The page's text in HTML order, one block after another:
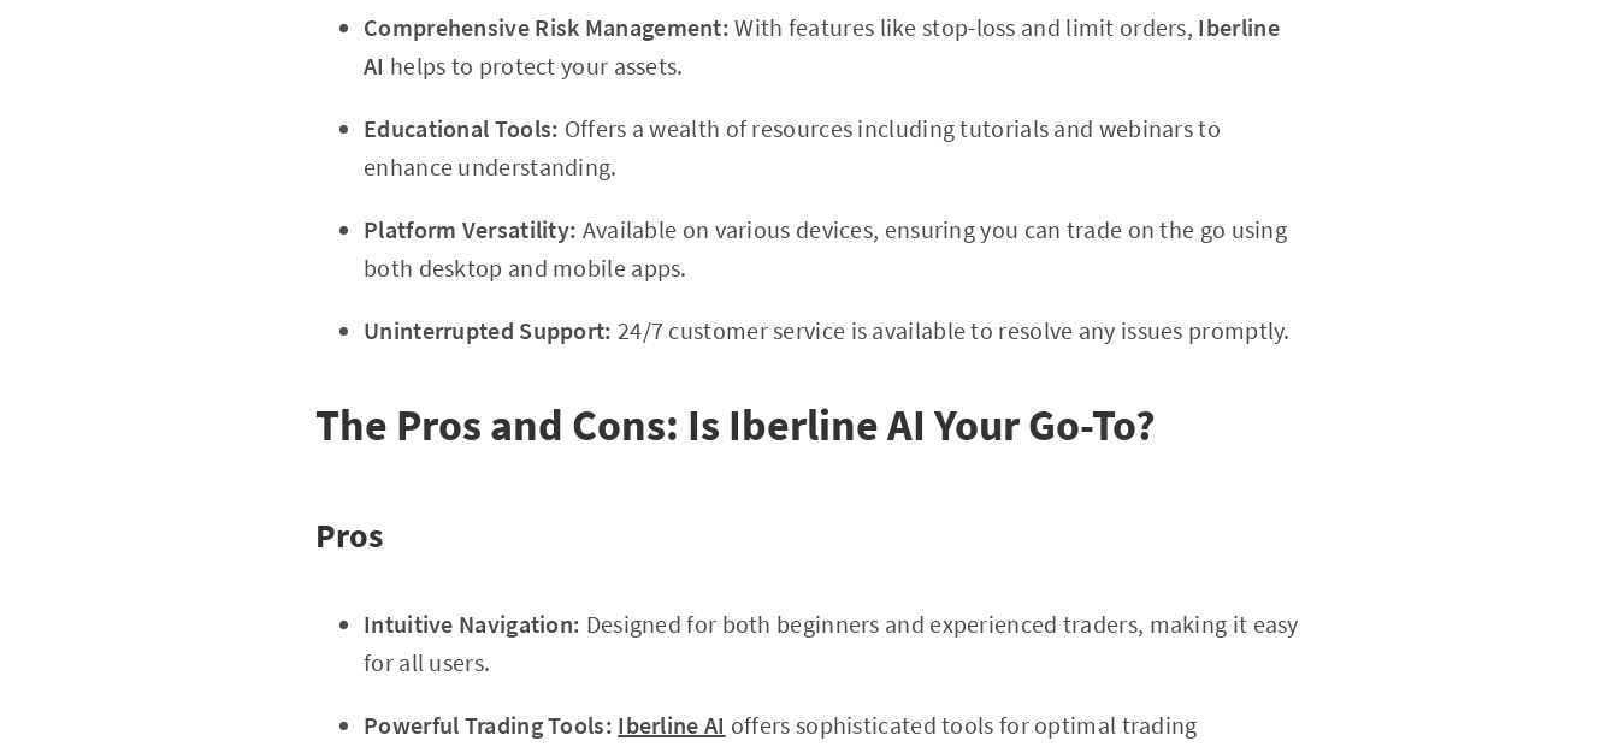
Comprehensive Risk Management: With features like stop-loss and limit orders, Iberline
AI helps to protect your assets.
Educational Tools: Offers a wealth of resources including tutorials and webinars to
enhance understanding.
Platform Versatility: Available on various devices, ensuring you can trade on the go using
both desktop and mobile apps.
Uninterrupted Support: 24/7 customer service is available to resolve any issues promptly.
The Pros and Cons: Is Iberline AI Your Go-To?
Pros
Intuitive Navigation: Designed for both beginners and experienced traders, making it easy
for all users.
Powerful Trading Tools: Iberline AI offers sophisticated tools for optimal trading